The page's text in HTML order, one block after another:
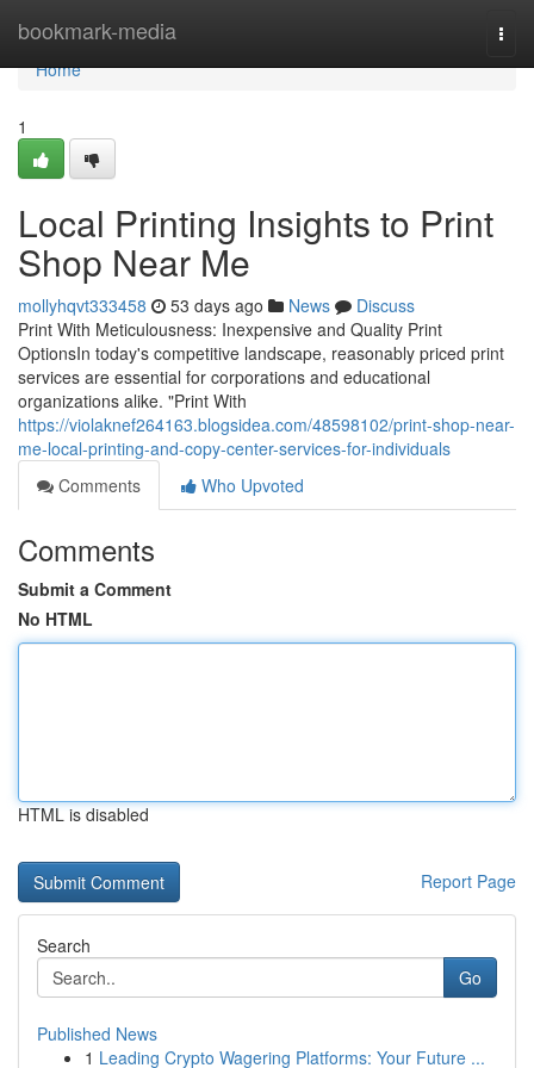
bookmark-media
Home
Home
1
Local Printing Insights to Print
Shop Near Me
mollyhqvt333458 53 days ago News
Discuss
Print With Meticulousness: Inexpensive and Quality Print
OptionsIn today's competitive landscape, reasonably priced print
services are essential for corporations and educational
organizations alike. "Print With
https://violaknef264163.blogsidea.com/48598102/print-shop-near-
me-local-printing-and-copy-center-services-for-individuals
Comments
Who Upvoted
Comments
Submit a Comment
No HTML
HTML is disabled
Report Page
Search
Go
Published News
1 Leading Crypto Wagering Platforms: Your Future ...